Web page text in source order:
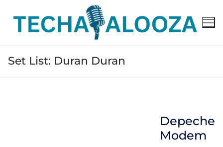
content
Set List: Duran Duran
Depeche
Modem